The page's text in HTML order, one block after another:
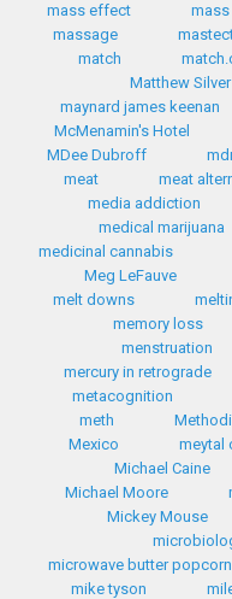
mass effect
massage
match
Matthew Silver
maynard james keenan
McMenamin's Hotel
MDee Dubroff
meat
meat
media addiction
medical marijuana
medicinal cannabis
Meg LeFauve
melt downs
memory loss
menstruation
mercury in retrograde
metacognition
meth
Mexico
meytal
Michael Caine
Michael Moore
Mickey Mouse
microwave butter popcorn
mike tyson